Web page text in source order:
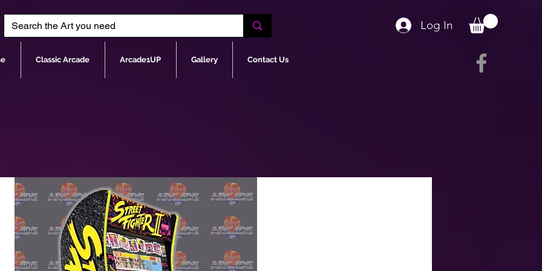
Classic Arcade Arcade1UP Gallery Contact Us
Log In